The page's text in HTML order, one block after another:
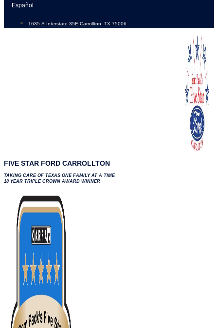
Skip
content
Español
1635 S Interstate 35E Carrollton, TX 75006
FIVE STAR FORD CARROLLTON
TAKING CARE OF TEXAS ONE FAMILY AT A TIME
18 YEAR TRIPLE CROWN AWARD WINNER